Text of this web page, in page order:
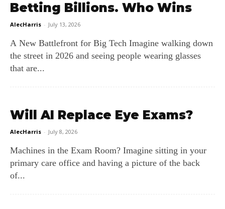
Betting Billions. Who Wins
AlecHarris - July 13, 2026
A New Battlefront for Big Tech Imagine walking down
the street in 2026 and seeing people wearing glasses
that are...
Will AI Replace Eye Exams?
AlecHarris - July 8, 2026
Machines in the Exam Room? Imagine sitting in your
primary care office and having a picture of the back
of...